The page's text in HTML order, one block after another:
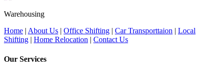
Warehousing
Home | About Us | Office Shifting | Car Transporttaion | Local
Shifting | Home Relocation | Contact Us
Our Services